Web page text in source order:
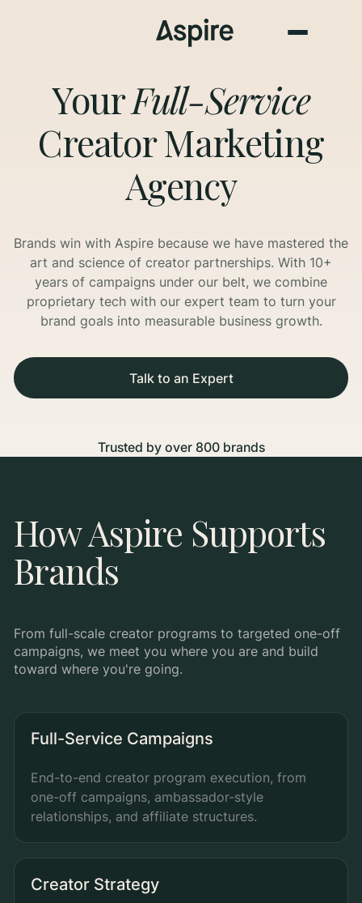
YourFull-Service
Creator Marketing
Agency
Brands win with Aspire because we have mastered the
art and science of creator partnerships. With 10+
years of campaigns under our belt, we combine
proprietary tech with our expert team to turn your
brand goals into measurable business growth.
Talk to an Expert
Trusted by over 800 brands
How Aspire Supports
Brands
From full-scale creator programs to targeted one-off
campaigns, we meet you where you are and build
toward where you're going.
Full-Service Campaigns
End-to-end creator program execution, from
one-off campaigns, ambassador-style
relationships, and affiliate structures.
Creator Strategy